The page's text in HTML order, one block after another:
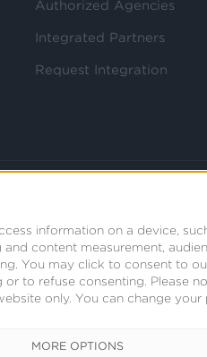
information on a device,
content measurement,
You may click to consent to
to refuse consenting. Please
only. You can change
MORE OPTIONS
Authorized Agencies
Integrated Partners
Request Integration